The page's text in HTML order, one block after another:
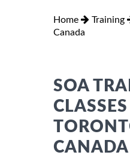
Home Training
Canada
SOA
CANADA